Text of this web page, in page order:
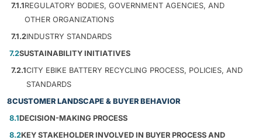
7.1.1REGULATORY BODIES, GOVERNMENT AGENCIES, AND
OTHER ORGANIZATIONS
7.1.2INDUSTRY STANDARDS
7.2SUSTAINABILITY INITIATIVES
7.2.1CITY EBIKE BATTERY RECYCLING PROCESS, POLICIES, AND
STANDARDS
8CUSTOMER LANDSCAPE & BUYER BEHAVIOR
8.1DECISION-MAKING PROCESS
8.2KEY STAKEHOLDER INVOLVED IN BUYER PROCESS AND